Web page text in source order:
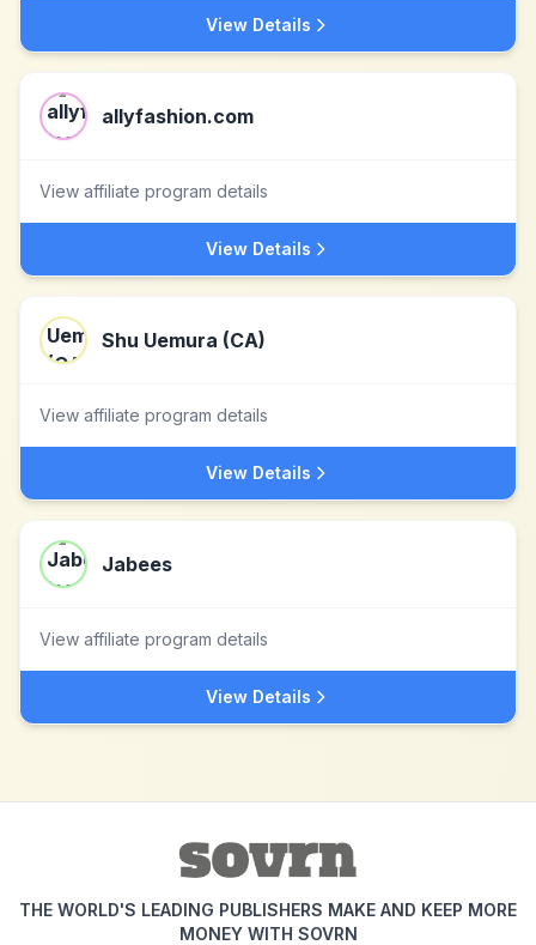
View Details
allyfashion.com
View affiliate program details
View Details
Shu Uemura (CA)
View affiliate program details
View Details
Jabees
View affiliate program details
View Details
THE WORLD'S LEADING PUBLISHERS MAKE AND KEEP MORE
MONEY WITH SOVRN